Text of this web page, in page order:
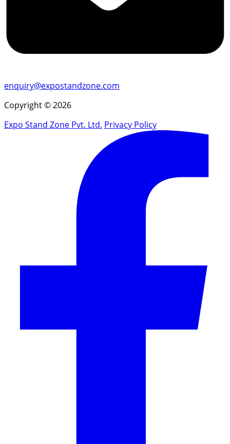
enquiry@expostandzone.com
Copyright © 2026
Expo Stand Zone Pvt. Ltd. Privacy Policy